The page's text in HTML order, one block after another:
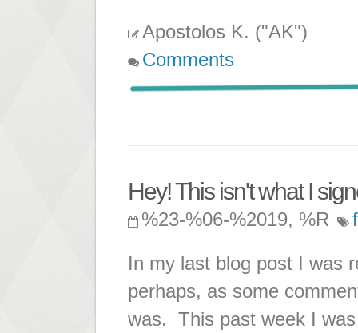
Apostolos K. ("AK")
Comments
Hey! This isn't what I
%23-%06-%2019, %R
In my last blog post I was
perhaps, as some
was. This past week I